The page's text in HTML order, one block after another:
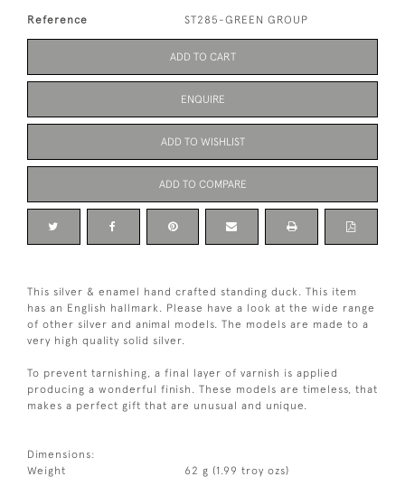
Reference ST285-GREEN GROUP
ADD TO CART
ENQUIRE
ADD TO WISHLIST
ADD TO COMPARE
This silver & enamel hand crafted standing duck. This item
has an English hallmark. Please have a look at the wide range
of other silver and animal models. The models are made to a
very high quality solid silver.
To prevent tarnishing, a final layer of varnish is applied
producing a wonderful finish. These models are timeless, that
makes a perfect gift that are unusual and unique.
Dimensions:
Weight
62 g (1.99 troy ozs)